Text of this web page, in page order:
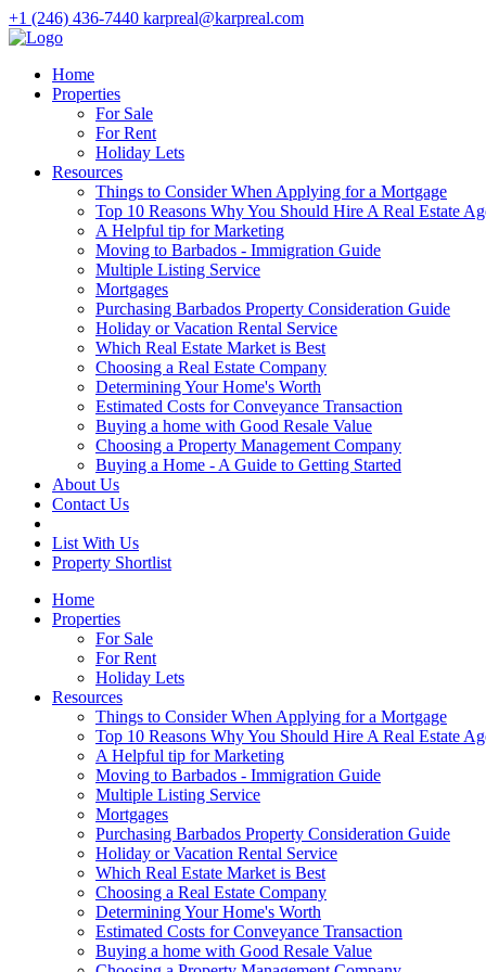
+1 (246) 436-7440 karpreal@karpreal.com
Home
Properties
For Sale
For Rent
Holiday Lets
Resources
Things to Consider When Applying for a Mortgage
Top 10 Reasons Why You Should Hire A Real Estate
A Helpful tip for Marketing
Moving to Barbados - Immigration Guide
Multiple Listing Service
Mortgages
Purchasing Barbados Property Consideration Guide
Holiday or Vacation Rental Service
Which Real Estate Market is Best
Choosing a Real Estate Company
Determining Your Home's Worth
Estimated Costs for Conveyance Transaction
Buying a home with Good Resale Value
Choosing a Property Management Company
Buying a Home - A Guide to Getting Started
About Us
Contact Us
List With Us
Property Shortlist
Home
Properties
For Sale
For Rent
Holiday Lets
Resources
Things to Consider When Applying for a Mortgage
Top 10 Reasons Why You Should Hire A Real Estate
A Helpful tip for Marketing
Moving to Barbados - Immigration Guide
Multiple Listing Service
Mortgages
Purchasing Barbados Property Consideration Guide
Holiday or Vacation Rental Service
Which Real Estate Market is Best
Choosing a Real Estate Company
Determining Your Home's Worth
Estimated Costs for Conveyance Transaction
Buying a home with Good Resale Value